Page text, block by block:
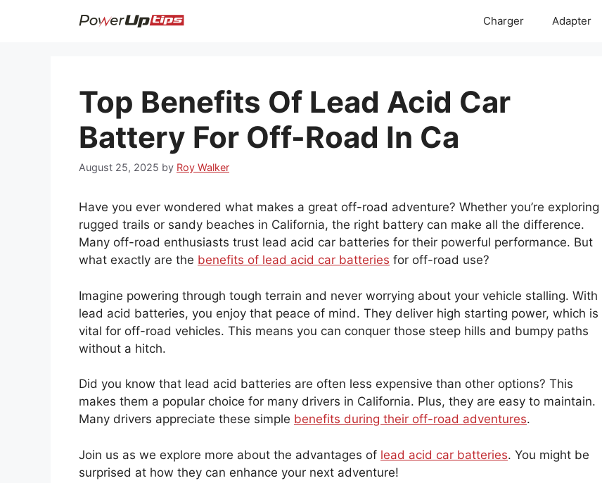
Charger Adapter
Top Benefits Of Lead Acid Car
Battery For Off-Road In Ca
August 25, 2025 by Roy Walker
Have you ever wondered what makes a great off-road adventure? Whether you’re exploring
rugged trails or sandy beaches in California, the right battery can make all the difference.
Many off-road enthusiasts trust lead acid car batteries for their powerful performance. But
what exactly are the benefits of lead acid car batteries for off-road use?
Imagine powering through tough terrain and never worrying about your vehicle stalling. With
lead acid batteries, you enjoy that peace of mind. They deliver high starting power, which is
vital for off-road vehicles. This means you can conquer those steep hills and bumpy paths
without a hitch.
Did you know that lead acid batteries are often less expensive than other options? This
makes them a popular choice for many drivers in California. Plus, they are easy to maintain.
Many drivers appreciate these simple benefits during their off-road adventures.
Join us as we explore more about the advantages of lead acid car batteries. You might be
surprised at how they can enhance your next adventure!